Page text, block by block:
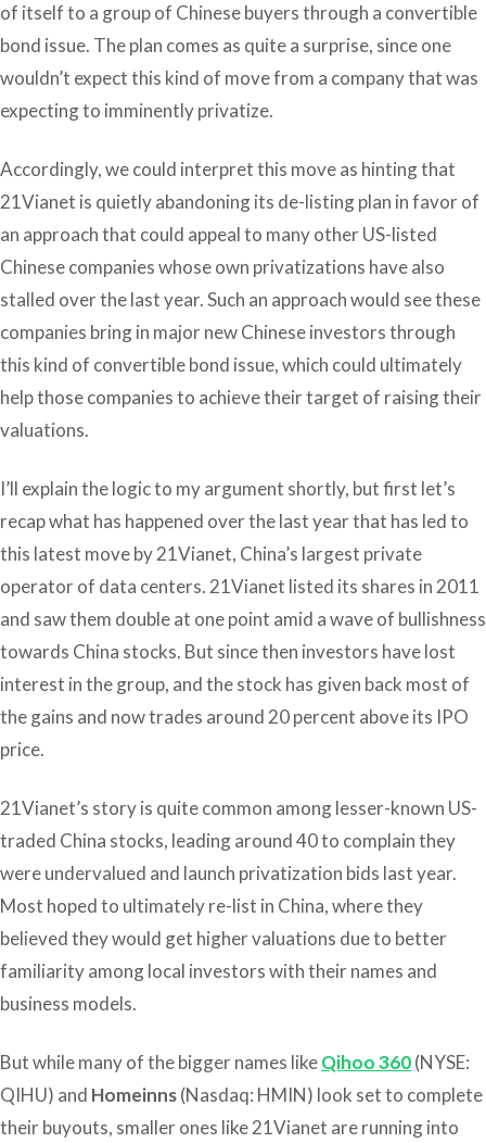
of itself to a group of Chinese buyers through a convertible
bond issue. The plan comes as quite a surprise, since one
wouldn’t expect this kind of move from a company that was
expecting to imminently privatize.
Accordingly, we could interpret this move as hinting that
21Vianet is quietly abandoning its de-listing plan in favor of
an approach that could appeal to many other US-listed
Chinese companies whose own privatizations have also
stalled over the last year. Such an approach would see these
companies bring in major new Chinese investors through
this kind of convertible bond issue, which could ultimately
help those companies to achieve their target of raising their
valuations.
I’ll explain the logic to my argument shortly, but first let’s
recap what has happened over the last year that has led to
this latest move by 21Vianet, China’s largest private
operator of data centers. 21Vianet listed its shares in 2011
and saw them double at one point amid a wave of bullishness
towards China stocks. But since then investors have lost
interest in the group, and the stock has given back most of
the gains and now trades around 20 percent above its IPO
price.
21Vianet’s story is quite common among lesser-known US-
traded China stocks, leading around 40 to complain they
were undervalued and launch privatization bids last year.
Most hoped to ultimately re-list in China, where they
believed they would get higher valuations due to better
familiarity among local investors with their names and
business models.
But while many of the bigger names likeQihoo 360(NYSE:
QIHU) and Homeinns(Nasdaq: HMIN) look set to complete
their buyouts, smaller ones like 21Vianet are running into